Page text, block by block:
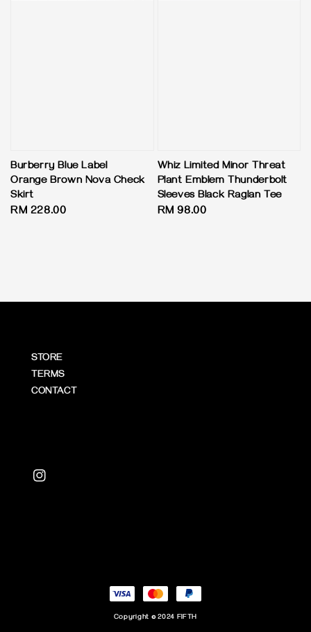
Burberry Blue Label
Orange Brown Nova Check
Skirt
Regular
RM 228.00
Whiz Limited Minor Threat
Plant Emblem Thunderbolt
Sleeves Black Raglan Tee
Regular
RM 98.00
STORE
TERMS
CONTACT
Copyright © 2024 FIFTH